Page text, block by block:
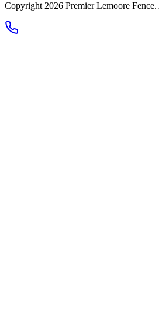
Copyright 2026 Premier Lemoore Fence.